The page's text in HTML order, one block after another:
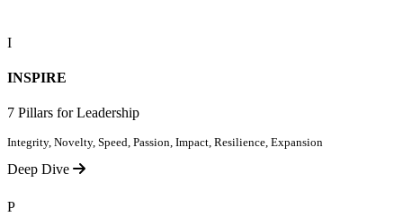
I
INSPIRE
7 Pillars for Leadership
Integrity, Novelty, Speed, Passion, Impact, Resilience, Expansion
Deep Dive
P